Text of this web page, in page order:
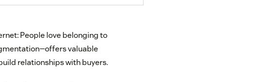
People love belonging to
valuable
relationships with buyers.